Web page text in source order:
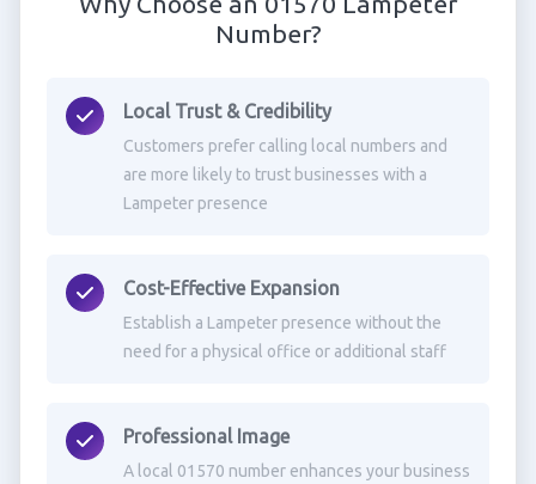
Number?
Local Trust & Credibility
Customers prefer calling local numbers and
are more likely to trust businesses with a
Lampeter presence
Cost-Effective Expansion
Establish a Lampeter presence without the
need for a physical office or additional staff
Professional Image
A local 01570 number enhances your business